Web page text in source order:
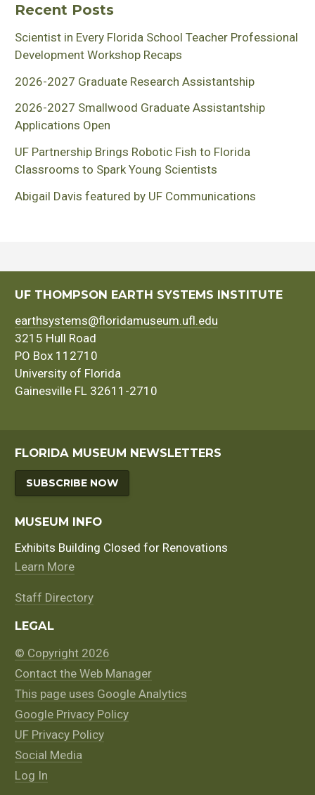
Recent Posts
Scientist in Every Florida School Teacher Professional
Development Workshop Recaps
2026-2027 Graduate Research Assistantship
2026-2027 Smallwood Graduate Assistantship
Applications Open
UF Partnership Brings Robotic Fish to Florida
Classrooms to Spark Young Scientists
Abigail Davis featured by UF Communications
UF THOMPSON EARTH SYSTEMS INSTITUTE
earthsystems@floridamuseum.ufl.edu
3215 Hull Road
PO Box 112710
University of Florida
Gainesville FL 32611-2710
FLORIDA MUSEUM NEWSLETTERS
SUBSCRIBE NOW
MUSEUM INFO
Exhibits Building Closed for Renovations
Learn More
Staff Directory
LEGAL
© Copyright 2026
Contact the Web Manager
This page uses Google Analytics
Google Privacy Policy
UF Privacy Policy
Social Media
Log In